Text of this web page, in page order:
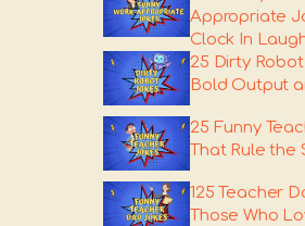
Appropriate
Clock In
25 Dirty
Bold Output
25 Funny
That Rule the
125 Teacher
Those Who